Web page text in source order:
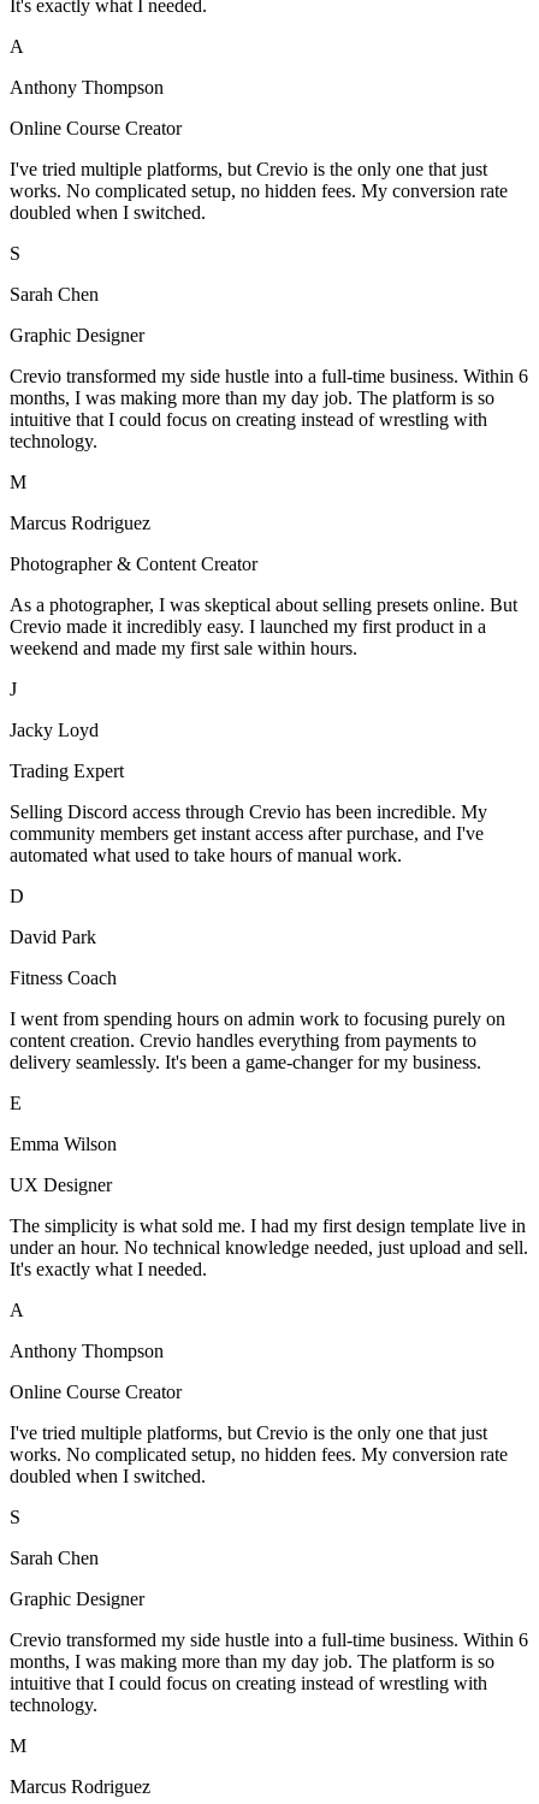
It's exactly what I needed.
A
Anthony Thompson
Online Course Creator
I've tried multiple platforms, but Crevio is the only one that just
works. No complicated setup, no hidden fees. My conversion rate
doubled when I switched.
S
Sarah Chen
Graphic Designer
Crevio transformed my side hustle into a full-time business. Within 6
months, I was making more than my day job. The platform is so
intuitive that I could focus on creating instead of wrestling with
technology.
M
Marcus Rodriguez
Photographer & Content Creator
As a photographer, I was skeptical about selling presets online. But
Crevio made it incredibly easy. I launched my first product in a
weekend and made my first sale within hours.
J
Jacky Loyd
Trading Expert
Selling Discord access through Crevio has been incredible. My
community members get instant access after purchase, and I've
automated what used to take hours of manual work.
D
David Park
Fitness Coach
I went from spending hours on admin work to focusing purely on
content creation. Crevio handles everything from payments to
delivery seamlessly. It's been a game-changer for my business.
E
Emma Wilson
UX Designer
The simplicity is what sold me. I had my first design template live in
under an hour. No technical knowledge needed, just upload and sell.
It's exactly what I needed.
A
Anthony Thompson
Online Course Creator
I've tried multiple platforms, but Crevio is the only one that just
works. No complicated setup, no hidden fees. My conversion rate
doubled when I switched.
S
Sarah Chen
Graphic Designer
Crevio transformed my side hustle into a full-time business. Within 6
months, I was making more than my day job. The platform is so
intuitive that I could focus on creating instead of wrestling with
technology.
M
Marcus Rodriguez